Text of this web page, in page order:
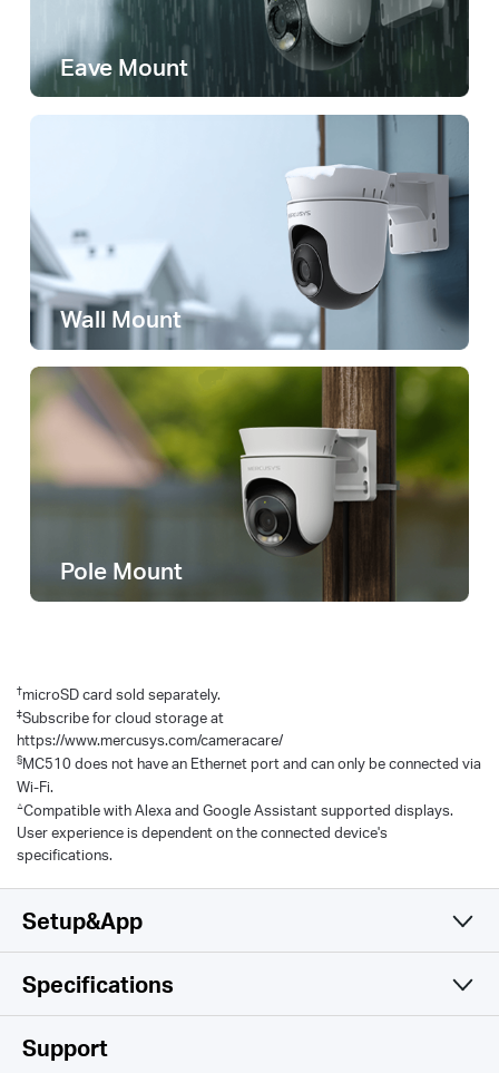
Eave Mount
Wall Mount
Pole Mount
†microSD card sold separately.
‡Subscribe for cloud storage at
https://www.mercusys.com/cameracare/
§MC510 does not have an Ethernet port and can only be connected via
Wi-Fi.
△Compatible with Alexa and Google Assistant supported displays.
User experience is dependent on the connected device's
specifications.
Setup&App
Simple and Functional
Specifications
Camera
Support